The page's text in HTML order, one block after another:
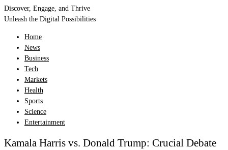
Discover, Engage, and Thrive
Unleash the Digital Possibilities
Home
News
Business
Tech
Markets
Health
Sports
Science
Entertainment
Kamala Harris vs. Donald Trump: Crucial Debate